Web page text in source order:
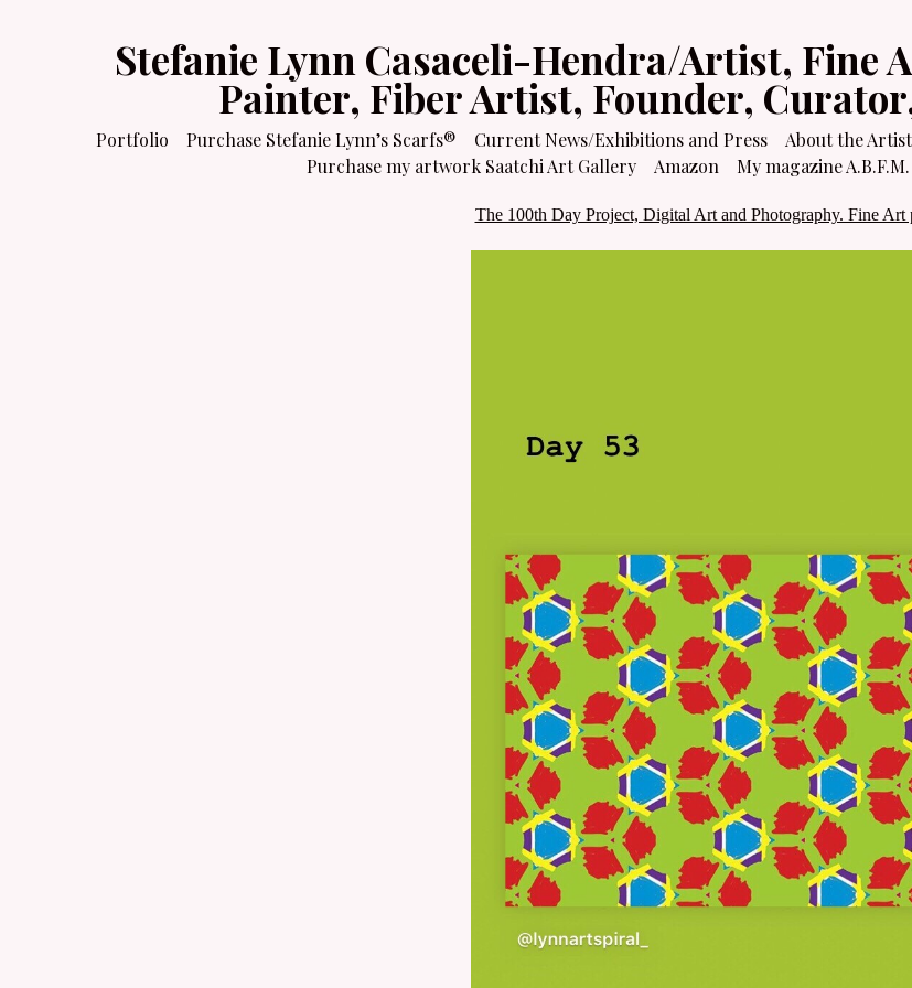
Stefanie Lynn Casaceli-Hendra/Artist, Fine
Painter, Fiber Artist, Founder,
Portfolio Purchase Stefanie Lynn’s Scarfs® Current News/Exhibitions and Press About the Artist
Purchase my artwork Saatchi Art Gallery
Amazon My magazine
The 100th Day Project, Digital Art and Photography. Fine Art